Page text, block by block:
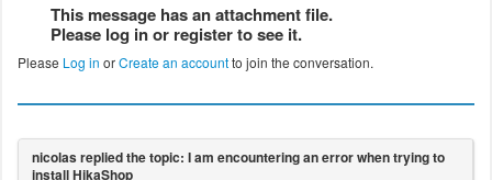
This message has an attachment file.
Please log in or register to see it.
Please Log in orCreate an accountto join the conversation.